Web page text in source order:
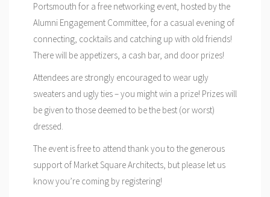
Portsmouth for a free networking event, hosted by the
Alumni Engagement Committee, for a casual evening of
connecting, cocktails and catching up with old friends!
There will be appetizers, a cash bar, and door prizes!
Attendees are strongly encouraged to wear ugly
sweaters and ugly ties – you might win a prize! Prizes will
be given to those deemed to be the best (or worst)
dressed.
The event is free to attend thank you to the generous
support of Market Square Architects, but please let us
know you’re coming by registering!